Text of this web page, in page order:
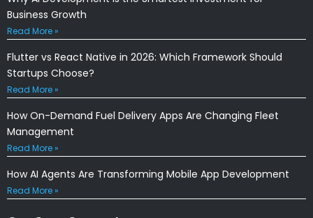
Business Growth
Read More »
Flutter vs React Native in 2026: Which Framework Should
Startups Choose?
Read More »
How On-Demand Fuel Delivery Apps Are Changing Fleet
Management
Read More »
How AI Agents Are Transforming Mobile App Development
Read More »